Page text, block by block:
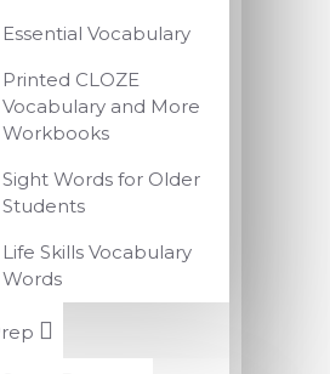
Essential Vocabulary
Printed CLOZE
Vocabulary and More
Workbooks
Sight Words for Older
Students
Life Skills Vocabulary
Words